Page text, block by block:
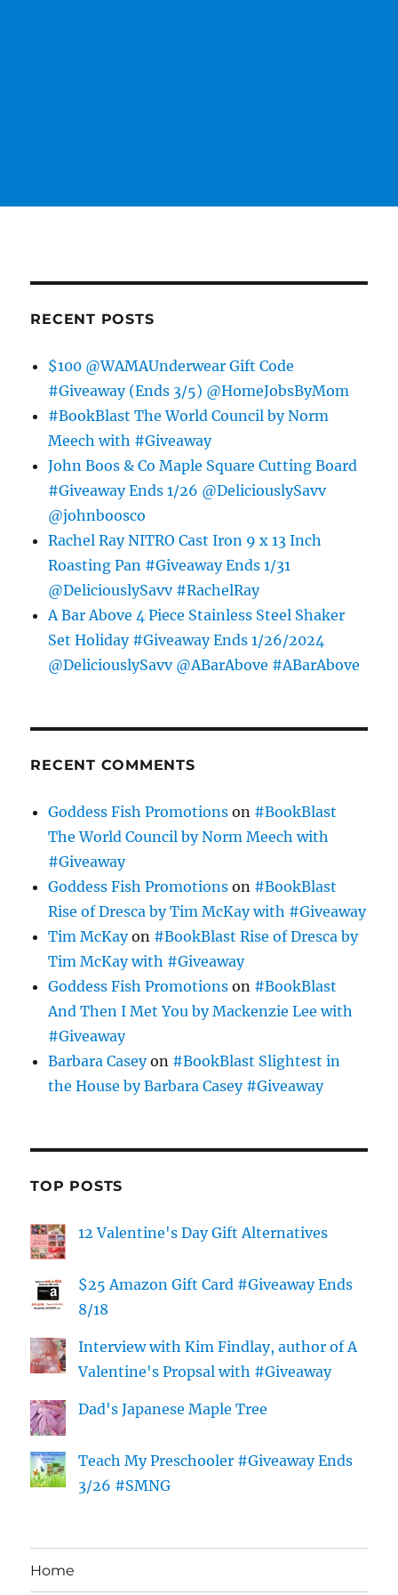
RECENT POSTS
$100 @WAMAUnderwear Gift Code
#Giveaway (Ends 3/5) @HomeJobsByMom
#BookBlast The World Council by Norm
Meech with #Giveaway
John Boos & Co Maple Square Cutting Board
#Giveaway Ends 1/26 @DeliciouslySavv
@johnboosco
Rachel Ray NITRO Cast Iron 9 x 13 Inch
Roasting Pan #Giveaway Ends 1/31
@DeliciouslySavv #RachelRay
A Bar Above 4 Piece Stainless Steel Shaker
Set Holiday #Giveaway Ends 1/26/2024
@DeliciouslySavv @ABarAbove #ABarAbove
RECENT COMMENTS
Goddess Fish Promotions on #BookBlast
The World Council by Norm Meech with
#Giveaway
Goddess Fish Promotions on #BookBlast
Rise of Dresca by Tim McKay with #Giveaway
Tim McKayon #BookBlast Rise of Dresca by
Tim McKay with #Giveaway
Goddess Fish Promotions on #BookBlast
And Then I Met You by Mackenzie Lee with
#Giveaway
Barbara Caseyon #BookBlast Slightest in
the House by Barbara Casey #Giveaway
TOP POSTS
12 Valentine's Day Gift Alternatives
$25 Amazon Gift Card #Giveaway Ends
8/18
Interview with Kim Findlay, author of A
Valentine's Propsal with #Giveaway
Dad's Japanese Maple Tree
Teach My Preschooler #Giveaway Ends
3/26 #SMNG
Home